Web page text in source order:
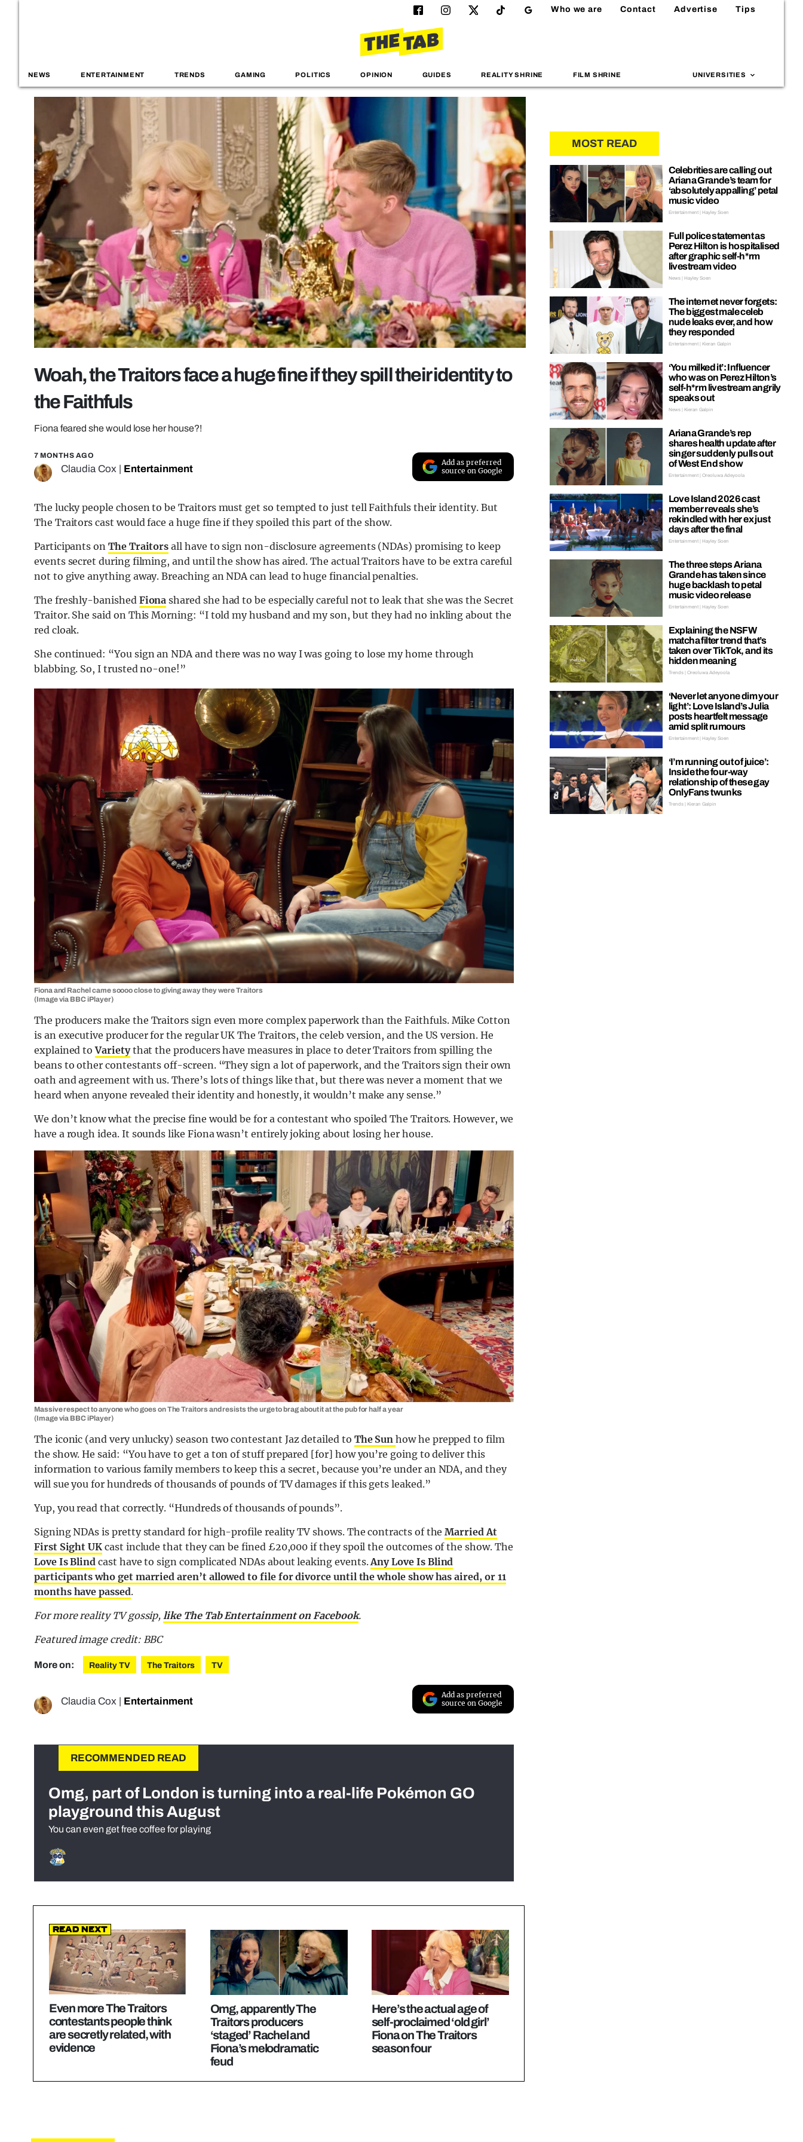
Who we are Contact Advertise Tips
NEWS ENTERTAINMENT TRENDS GAMING POLITICS OPINION GUIDES REALITY SHRINE FILM SHRINE UNIVERSITIES
Woah, the Traitors face a huge fine if they spill their identity to
the Faithfuls
Fiona feared she would lose her house?!
7 MONTHS AGO
Claudia Cox Entertainment
Add as preferred
source on Google
The lucky people chosen to be Traitors must get so tempted to just tell Faithfuls their identity. But
The Traitors cast would face a huge fine if they spoiled this part of the show.
Participants on The Traitors all have to sign non-disclosure agreements (NDAs) promising to keep
events secret during filming, and until the show has aired. The actual Traitors have to be extra careful
not to give anything away. Breaching an NDA can lead to huge financial penalties.
The freshly-banished Fiona shared she had to be especially careful not to leak that she was the Secret
Traitor. She said on This Morning: “I told my husband and my son, but they had no inkling about the
red cloak.
She continued: “You sign an NDA and there was no way I was going to lose my home through
blabbing. So, I trusted no-one!”
Fiona and Rachel came soooo close to giving away they were Traitors
(Image via BBC iPlayer)
The producers make the Traitors sign even more complex paperwork than the Faithfuls. Mike Cotton
is an executive producer for the regular UK The Traitors, the celeb version, and the US version. He
explained toVarietythat the producers have measures in place to deter Traitors from spilling the
beans to other contestants off-screen. “They sign a lot of paperwork, and the Traitors sign their own
oath and agreement with us. There’s lots of things like that, but there was never a moment that we
heard when anyone revealed their identity and honestly, it wouldn’t make any sense.”
We don’t know what the precise fine would be for a contestant who spoiled The Traitors. However, we
have a rough idea. It sounds like Fiona wasn’t entirely joking about losing her house.
Massive respect to anyone who goes on The Traitors and resists the urge to brag about it at the pub for half a year
(Image via BBC iPlayer)
The iconic (and very unlucky) season two contestant Jaz detailed to The Sunhow he prepped to film
the show. He said: “You have to get a ton of stuff prepared [for] how you’re going to deliver this
information to various family members to keep this a secret, because you’re under an NDA, and they
will sue you for hundreds of thousands of pounds of TV damages if this gets leaked.”
Yup, you read that correctly. “Hundreds of thousands of pounds”.
Signing NDAs is pretty standard for high-profile reality TV shows. The contracts of theMarried At
First Sight UK cast include that they can be fined £20,000 if they spoil the outcomes of the show. The
Love Is Blind cast have to sign complicated NDAs about leaking events.Any Love Is Blind
participants who get married aren’t allowed to file for divorce until the whole show has aired, or 11
months have passed.
For more reality TV gossip,like The Tab Entertainment on Facebook.
Featured image credit: BBC
More on: Reality TV The Traitors TV
Claudia Cox Entertainment
Add as preferred
source on Google
RECOMMENDED READ
Omg, part of London is turning into a real-life Pokémon GO
playground this August
You can even get free coffee for playing
Read Next
Even more The Traitors
contestants people think
are secretly related, with
evidence
Omg, apparently The
Traitors producers
‘staged’ Rachel and
Fiona’s melodramatic
feud
Here’s the actual age of
self-proclaimed ‘old girl’
Fiona on The Traitors
season four
MOST READ
Celebrities are calling out
Ariana Grande’s team for
‘absolutely appalling’ petal
music video
Entertainment | Hayley Soen
Full police statement as
Perez Hilton is hospitalised
after graphic self-h*rm
livestream video
News | Hayley Soen
The internet never forgets:
The biggest male celeb
nude leaks ever, and how
they responded
Entertainment | Kieran Galpin
‘You milked it’: Influencer
who was on Perez Hilton’s
self-h*rm livestream angrily
speaks out
News | Kieran Galpin
Ariana Grande’s rep
shares health update after
singer suddenly pulls out
of West End show
Entertainment | Oreoluwa Adeyoola
Love Island 2026 cast
member reveals she’s
rekindled with her ex just
days after the final
Entertainment | Hayley Soen
The three steps Ariana
Grande has taken since
huge backlash to petal
music video release
Entertainment | Hayley Soen
Explaining the NSFW
matcha filter trend that’s
taken over TikTok, and its
hidden meaning
Trends | Oreoluwa Adeyoola
‘Never let anyone dim your
light’: Love Island’s Julia
posts heartfelt message
amid split rumours
Entertainment | Hayley Soen
‘I’m running out of juice’:
Inside the four-way
relationship of these gay
OnlyFans twunks
Trends | Kieran Galpin